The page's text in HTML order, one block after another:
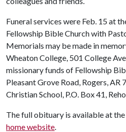
Funeral services were Feb. 15 at
Fellowship Bible Church with
Memorials may be made in
Wheaton College, 501 College
missionary funds of Fellowship
Pleasant Grove Road, Rogers, AR
Christian School, P.O. Box 41,
The full obituary is available at the
home website.